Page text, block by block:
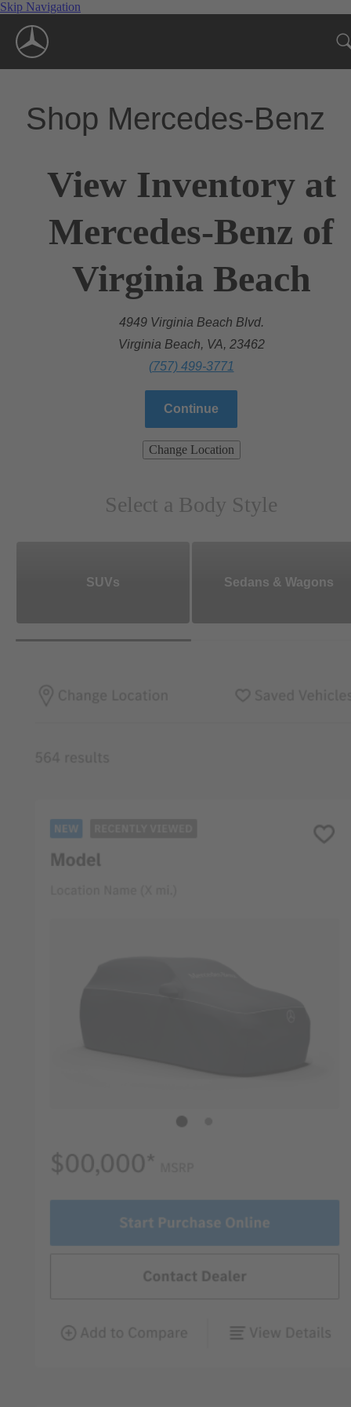
Skip Navigation
Shop Mercedes-Benz
View Inventory at
Mercedes-Benz of
Virginia Beach
4949 Virginia Beach Blvd.
Virginia Beach, VA, 23462
(757) 499-3771
Continue
Change Location
Select a Body Style
SUVs Sedans & Wagons